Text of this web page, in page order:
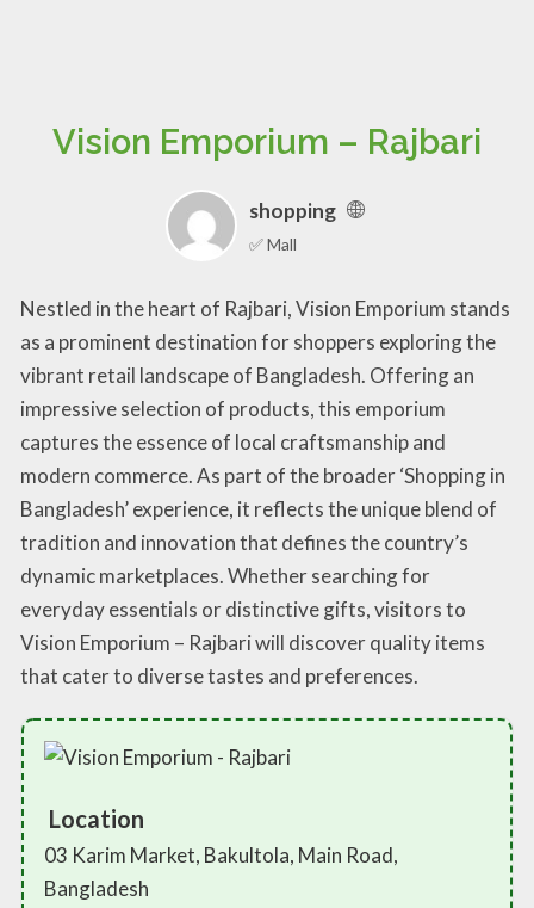
Vision Emporium – Rajbari
shopping
✅ Mall
Nestled in the heart of Rajbari, Vision Emporium stands
as a prominent destination for shoppers exploring the
vibrant retail landscape of Bangladesh. Offering an
impressive selection of products, this emporium
captures the essence of local craftsmanship and
modern commerce. As part of the broader ‘Shopping in
Bangladesh’ experience, it reflects the unique blend of
tradition and innovation that defines the country’s
dynamic marketplaces. Whether searching for
everyday essentials or distinctive gifts, visitors to
Vision Emporium – Rajbari will discover quality items
that cater to diverse tastes and preferences.
Location
03 Karim Market, Bakultola, Main Road,
Bangladesh